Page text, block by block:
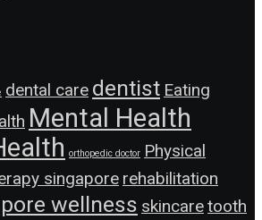
dental care dentist Eating
Mental Health
orthopedic doctor Physical
singapore rehabilitation
wellness skincaretooth